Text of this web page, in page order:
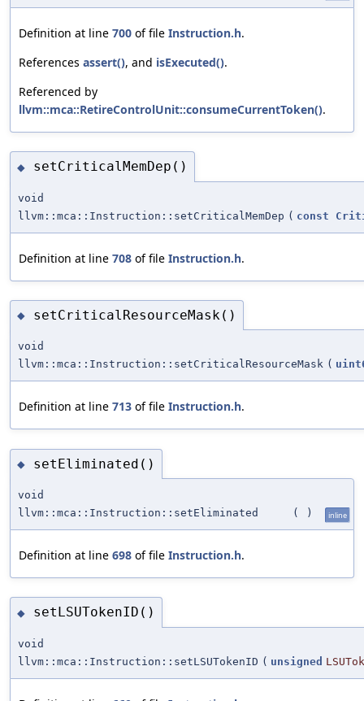
Definition at line 700 of file Instruction.h.
References assert(), and isExecuted().
Referenced by
llvm::mca::RetireControlUnit::consumeCurrentToken().
◆ setCriticalMemDep()
void
llvm::mca::Instruction::setCriticalMemDep ( const
Definition at line 708 of file Instruction.h.
◆ setCriticalResourceMask()
void
llvm::mca::Instruction::setCriticalResourceMask (
Definition at line 713 of file Instruction.h.
◆ setEliminated()
void
llvm::mca::Instruction::setEliminated
( ) inline
Definition at line 698 of file Instruction.h.
◆ setLSUTokenID()
void
llvm::mca::Instruction::setLSUTokenID ( unsigned LSUTok